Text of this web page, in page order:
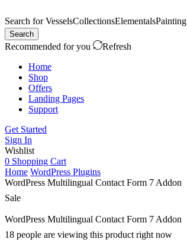
Search forVesselsCollectionsElementalsPainting
Search
Recommended for you
Refresh
Home
Shop
Offers
Landing Pages
Support
Get Started
Sign In
Wishlist
0 Shopping Cart
Home WordPress Plugins
WordPress Multilingual Contact Form 7 Addon
Sale
WordPress Multilingual Contact Form 7 Addon
18 people are viewing this product right now